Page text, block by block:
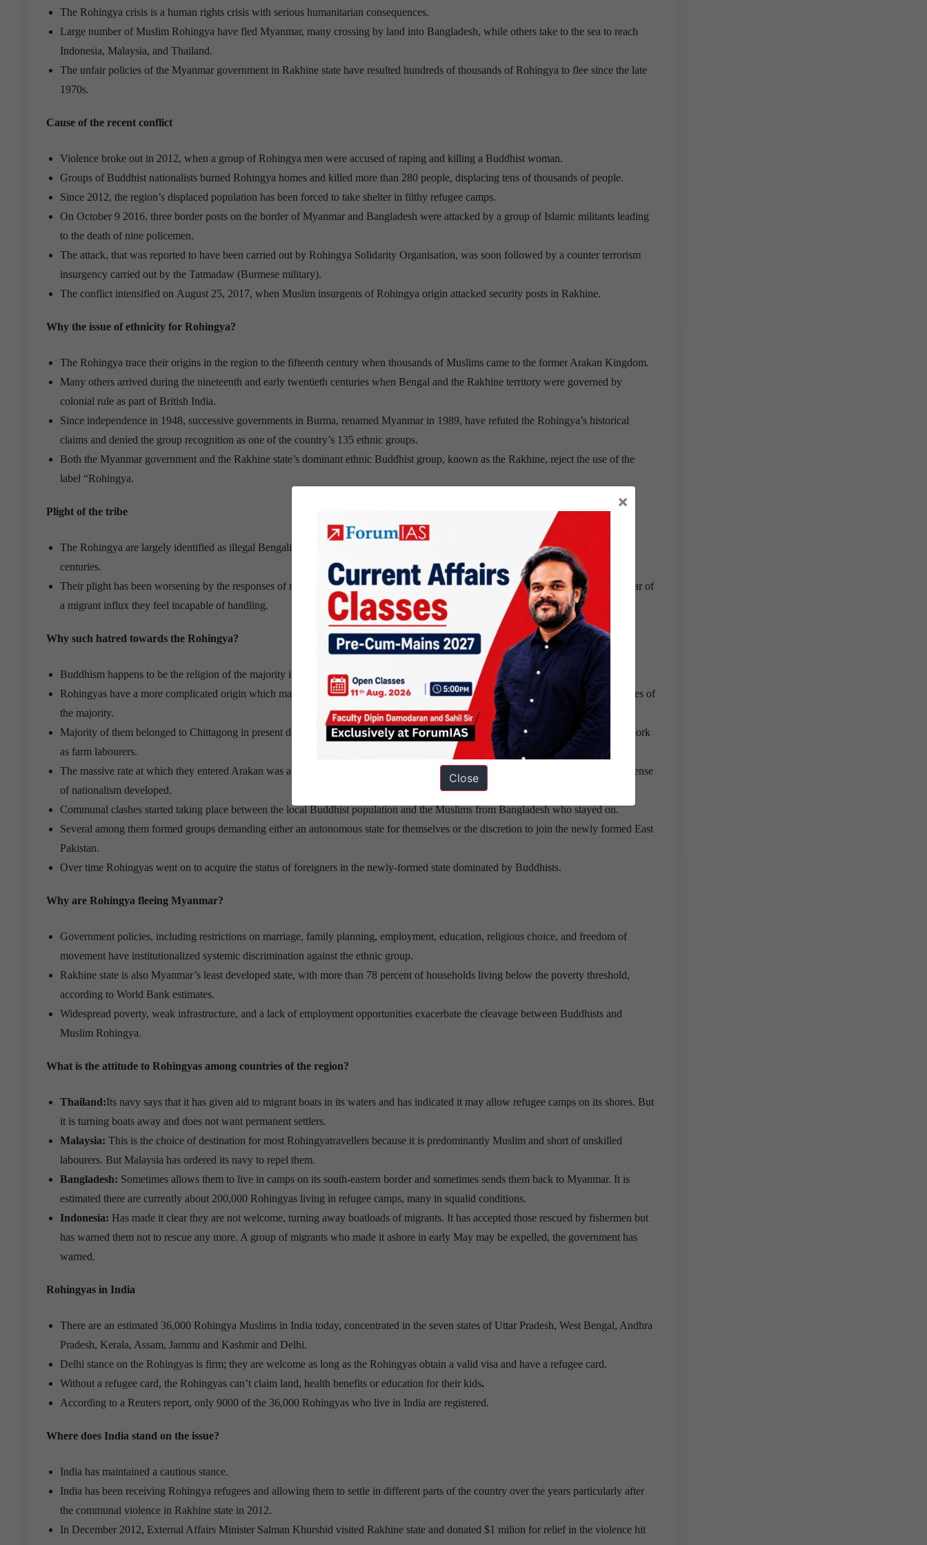
The Rohingya crisis is a human rights crisis with serious humanitarian consequences.
Large number of Muslim Rohingya have fled Myanmar, many crossing by land into Bangladesh, while others take to the sea to reach
Indonesia, Malaysia, and Thailand.
The unfair policies of the Myanmar government in Rakhine state have resulted hundreds of thousands of Rohingya to flee since the late
1970s.
Cause of the recent conflict
Violence broke out in 2012, when a group of Rohingya men were accused of raping and killing a Buddhist woman.
Groups of Buddhist nationalists burned Rohingya homes and killed more than 280 people, displacing tens of thousands of people.
Since 2012, the region’s displaced population has been forced to take shelter in filthy refugee camps.
On October 9 2016, three border posts on the border of Myanmar and Bangladesh were attacked by a group of Islamic militants leading
to the death of nine policemen.
The attack, that was reported to have been carried out by Rohingya Solidarity Organisation, was soon followed by a counter terrorism
insurgency carried out by the Tatmadaw (Burmese military).
The conflict intensified on August 25, 2017, when Muslim insurgents of Rohingya origin attacked security posts in Rakhine.
Why the issue of ethnicity for Rohingya?
The Rohingya trace their origins in the region to the fifteenth century when thousands of Muslims came to the former Arakan Kingdom.
Many others arrived during the nineteenth and early twentieth centuries when Bengal and the Rakhine territory were governed by
colonial rule as part of British India.
Since independence in 1948, successive governments in Burma, renamed Myanmar in 1989, have refuted the Rohingya’s historical
claims and denied the group recognition as one of the country’s 135 ethnic groups.
Both the Myanmar government and the Rakhine state’s dominant ethnic Buddhist group, known as the Rakhine, reject the use of the
label “Rohingya.
Plight of the tribe
The Rohingya are largely identified as illegal Bengali immigrants, despite the fact that many Rohingya have resided in Myanmar for
centuries.
Their plight has been worsening by the responses of many of Myanmar’s neighbors, which have been slow to take in refugees for fear of
a migrant influx they feel incapable of handling.
Why such hatred towards the Rohingya?
Buddhism happens to be the religion of the majority in present day Myanmar.
Rohingyas have a more complicated origin which makes their presence within the current borders of the nation problematic in the eyes of
the majority.
Majority of them belonged to Chittagong in present day neighbouring country,Bangladesh and were brought over by the British to work
as farm labourers.
The massive rate at which they entered Arakan was a cause of great resentment among the local population, among whom a strong sense
of nationalism developed.
Communal clashes started taking place between the local Buddhist population and the Muslims from Bangladesh who stayed on.
Several among them formed groups demanding either an autonomous state for themselves or the discretion to join the newly formed East
Pakistan.
Over time Rohingyas went on to acquire the status of foreigners in the newly-formed state dominated by Buddhists.
Why are Rohingya fleeing Myanmar?
Government policies, including restrictions on marriage, family planning, employment, education, religious choice, and freedom of
movement have institutionalized systemic discrimination against the ethnic group.
Rakhine state is also Myanmar’s least developed state, with more than 78 percent of households living below the poverty threshold,
according to World Bank estimates.
Widespread poverty, weak infrastructure, and a lack of employment opportunities exacerbate the cleavage between Buddhists and
Muslim Rohingya.
What is the attitude to Rohingyas among countries of the region?
Thailand:Its navy says that it has given aid to migrant boats in its waters and has indicated it may allow refugee camps on its shores. But
it is turning boats away and does not want permanent settlers.
Malaysia: This is the choice of destination for most Rohingyatravellers because it is predominantly Muslim and short of unskilled
labourers. But Malaysia has ordered its navy to repel them.
Bangladesh: Sometimes allows them to live in camps on its south-eastern border and sometimes sends them back to Myanmar. It is
estimated there are currently about 200,000 Rohingyas living in refugee camps, many in squalid conditions.
Indonesia: Has made it clear they are not welcome, turning away boatloads of migrants. It has accepted those rescued by fishermen but
has warned them not to rescue any more. A group of migrants who made it ashore in early May may be expelled, the government has
warned.
Rohingyas in India
There are an estimated 36,000 Rohingya Muslims in India today, concentrated in the seven states of Uttar Pradesh, West Bengal, Andhra
Pradesh, Kerala, Assam, Jammu and Kashmir and Delhi.
Delhi stance on the Rohingyas is firm; they are welcome as long as the Rohingyas obtain a valid visa and have a refugee card.
Without a refugee card, the Rohingyas can’t claim land, health benefits or education for their kids.
According to a Reuters report, only 9000 of the 36,000 Rohingyas who live in India are registered.
Where does India stand on the issue?
India has maintained a cautious stance.
India has been receiving Rohingya refugees and allowing them to settle in different parts of the country over the years particularly after
the communal violence in Rakhine state in 2012.
In December 2012, External Affairs Minister Salman Khurshid visited Rakhine state and donated $1 milion for relief in the violence hit
×
Close